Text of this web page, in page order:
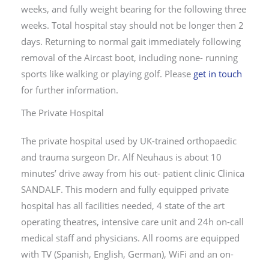
weeks, and fully weight bearing for the following three
weeks. Total hospital stay should not be longer then 2
days. Returning to normal gait immediately following
removal of the Aircast boot, including none- running
sports like walking or playing golf. Please get in touch
for further information.
The Private Hospital
The private hospital used by UK-trained orthopaedic
and trauma surgeon Dr. Alf Neuhaus is about 10
minutes’ drive away from his out- patient clinic Clinica
SANDALF. This modern and fully equipped private
hospital has all facilities needed, 4 state of the art
operating theatres, intensive care unit and 24h on-call
medical staff and physicians. All rooms are equipped
with TV (Spanish, English, German), WiFi and an on-